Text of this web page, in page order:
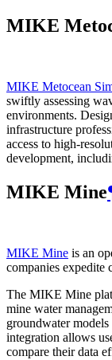
MIKE
MIKE Metocean
swiftly assessing
environments.
infrastructure
access to high-
development,
MIKE Mine
MIKE Mine is an
companies expedite
The MIKE Mine
mine water
groundwater models
integration allows
compare their data